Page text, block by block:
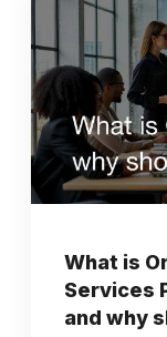
What is
Services
and why